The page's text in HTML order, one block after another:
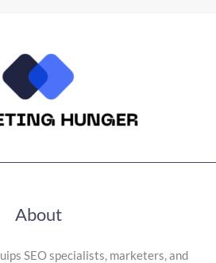
About
SEO specialists, marketers, and